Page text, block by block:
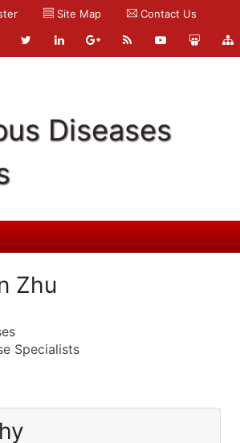
Site Map Contact Us
Diseases
Zhu
Specialists